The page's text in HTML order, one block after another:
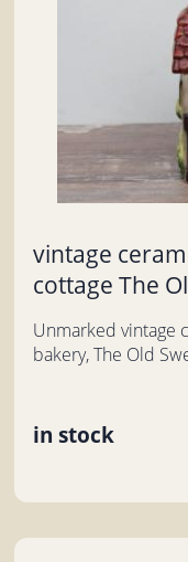
vintage
cottage The
Unmarked vintage
bakery, The Old
in stock